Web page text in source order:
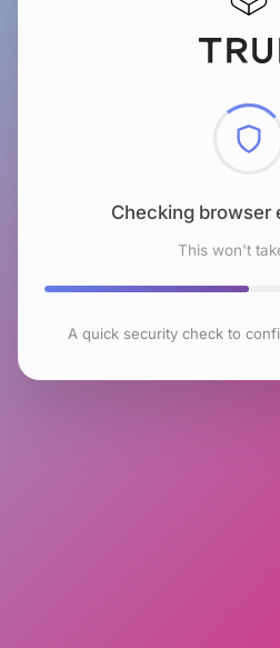
Checking browser
This won't
A quick security check to